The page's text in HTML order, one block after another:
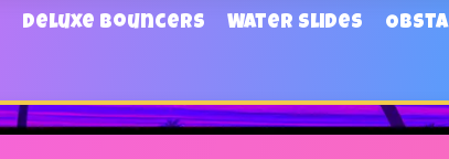
Deluxe Bouncers Water Slides